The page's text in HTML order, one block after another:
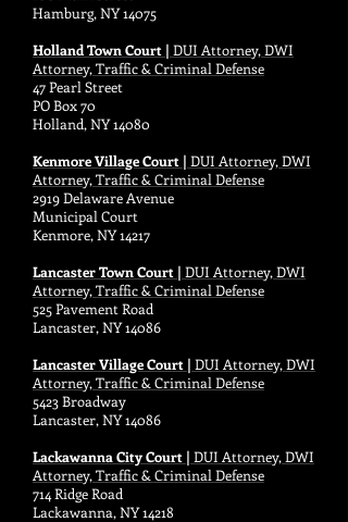
Hamburg, NY 14075
Holland Town Court | DUI Attorney, DWI
Attorney, Traffic & Criminal Defense
47 Pearl Street
PO Box 70
Holland, NY 14080
Kenmore Village Court | DUI Attorney, DWI
Attorney, Traffic & Criminal Defense
2919 Delaware Avenue
Municipal Court
Kenmore, NY 14217
Lancaster Town Court | DUI Attorney, DWI
Attorney, Traffic & Criminal Defense
525 Pavement Road
Lancaster, NY 14086
Lancaster Village Court | DUI Attorney, DWI
Attorney, Traffic & Criminal Defense
5423 Broadway
Lancaster, NY 14086
Lackawanna City Court | DUI Attorney, DWI
Attorney, Traffic & Criminal Defense
714 Ridge Road
Lackawanna, NY 14218